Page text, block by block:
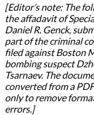
[Editor’s note: The
the affadavit of
Daniel R. Genck,
part of the criminal
filed against Boston
bombing suspect
Tsarnaev. The
converted from a
only to remove
errors.]